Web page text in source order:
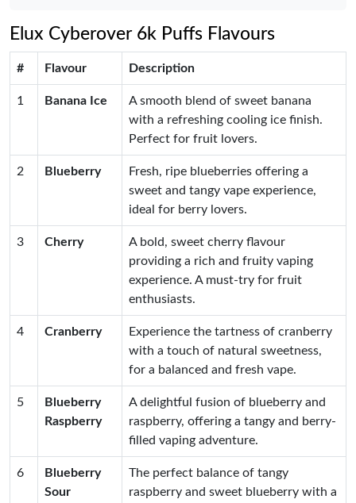
Elux Cyberover 6k Puffs Flavours
# Flavour Description
1 Banana Ice
A smooth blend of sweet banana
with a refreshing cooling ice finish.
Perfect for fruit lovers.
2 Blueberry
Fresh, ripe blueberries offering a
sweet and tangy vape experience,
ideal for berry lovers.
3 Cherry
A bold, sweet cherry flavour
providing a rich and fruity vaping
experience. A must-try for fruit
enthusiasts.
4 Cranberry
Experience the tartness of cranberry
with a touch of natural sweetness,
for a balanced and fresh vape.
5
Blueberry
Raspberry
A delightful fusion of blueberry and
raspberry, offering a tangy and berry-
filled vaping adventure.
6
Blueberry
Sour
The perfect balance of tangy
raspberry and sweet blueberry with a